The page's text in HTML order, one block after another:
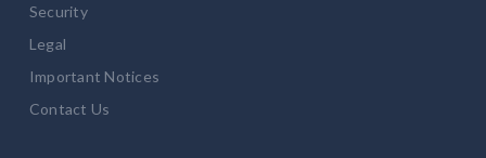
Security
Legal
Important Notices
Contact Us